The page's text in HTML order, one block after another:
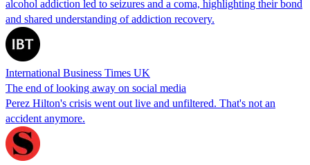
alcohol addiction led to seizures and a coma, highlighting their bond
and shared understanding of addiction recovery.
International Business Times UK
The end of looking away on social media
Perez Hilton's crisis went out live and unfiltered. That's not an
accident anymore.